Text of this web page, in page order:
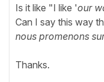
Is it like "I like 'our
Can I say this way
nous promenons
Thanks.